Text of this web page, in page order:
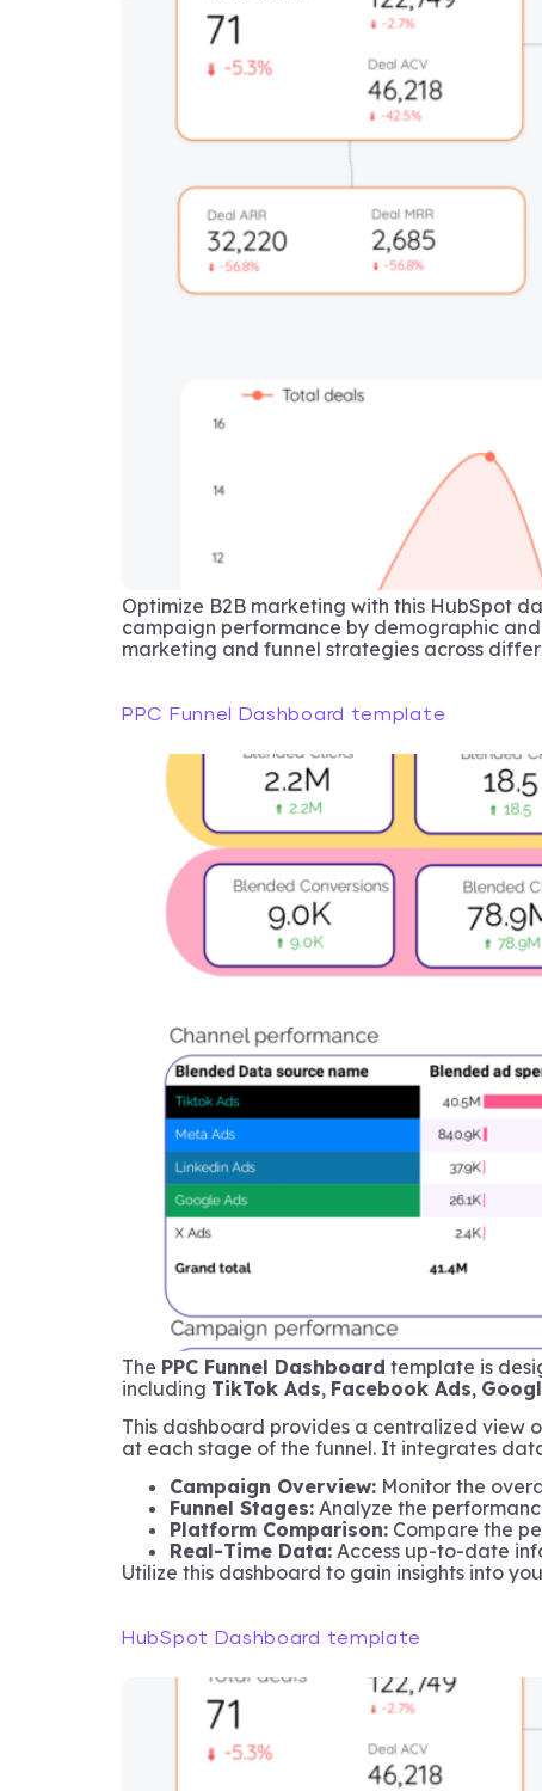
Optimize B2B marketing with this HubSpot
campaign performance by demographic
marketing and funnel strategies across
PPC Funnel Dashboard template
The PPC Funnel Dashboard template is
including TikTok Ads, Facebook Ads,
This dashboard provides a centralized view
at each stage of the funnel. It integrates
Campaign Overview: Monitor the
Funnel Stages: Analyze the
Platform Comparison: Compare the
Real-Time Data: Access up-to-date
Utilize this dashboard to gain insights into
HubSpot Dashboard template